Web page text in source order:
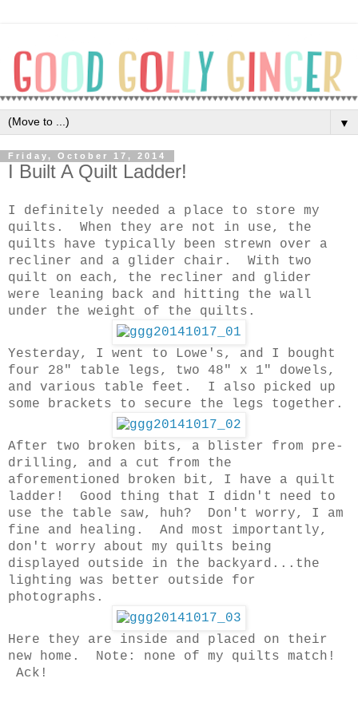
▼
Friday, October 17, 2014
I Built A Quilt Ladder!
I definitely needed a place to store my
quilts. When they are not in use, the
quilts have typically been strewn over a
recliner and a glider chair. With two
quilt on each, the recliner and glider
were leaning back and hitting the wall
under the weight of the quilts.
Yesterday, I went to Lowe's, and I bought
four 28" table legs, two 48" x 1" dowels,
and various table feet. I also picked up
some brackets to secure the legs together.
After two broken bits, a blister from pre-
drilling, and a cut from the
aforementioned broken bit, I have a quilt
ladder! Good thing that I didn't need to
use the table saw, huh? Don't worry, I am
fine and healing. And most importantly,
don't worry about my quilts being
displayed outside in the backyard...the
lighting was better outside for
photographs.
Here they are inside and placed on their
new home. Note: none of my quilts match!
Ack!